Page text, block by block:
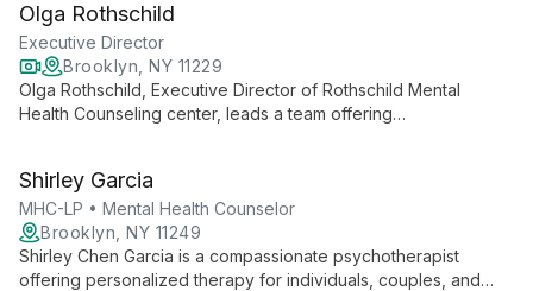
healing and growth.
Olga Rothschild
Executive Director
Brooklyn, NY 11229
Olga Rothschild, Executive Director of Rothschild Mental
Health Counseling center, leads a team offering
immediate concerns and achieve long-term goals, believing in
the potential for positive change from the very first session.
Shirley Garcia
MHC-LP • Mental Health Counselor
Brooklyn, NY 11249
Shirley Chen Garcia is a compassionate psychotherapist
offering personalized therapy for individuals, couples, and